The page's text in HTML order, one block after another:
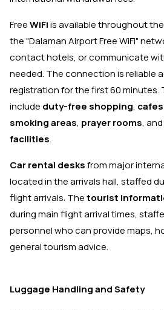
FreeWiFiis available throughout
the "Dalaman Airport Free WiFi"
contact hotels, or communicate
needed. The connection is reliable
registration for the first 60 minutes.
include duty-free shopping,
smoking areas, prayer rooms, and
facilities.
Car rental desksfrom major
located in the arrivals hall, staffed
flight arrivals. Thetourist
during main flight arrival times,
personnel who can provide maps,
general tourism advice.
Luggage Handling and Safety